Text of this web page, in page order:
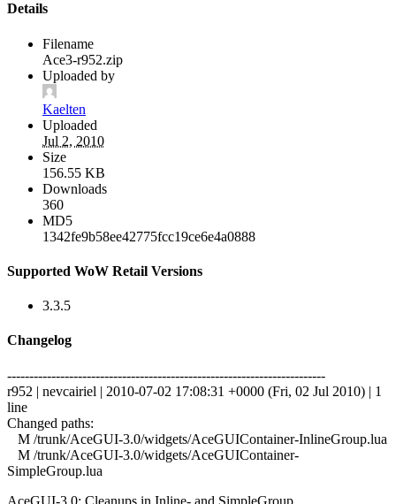
Details
Filename
Ace3-r952.zip
Uploaded by
Kaelten
Uploaded
Jul 2, 2010
Size
156.55 KB
Downloads
360
MD5
1342fe9b58ee42775fcc19ce6e4a0888
Supported WoW Retail Versions
3.3.5
Changelog
------------------------------------------------------------------------
r952 | nevcairiel | 2010-07-02 17:08:31 +0000 (Fri, 02 Jul 2010) | 1
line
Changed paths:
M /trunk/AceGUI-3.0/widgets/AceGUIContainer-InlineGroup.lua
M /trunk/AceGUI-3.0/widgets/AceGUIContainer-
SimpleGroup.lua
AceGUI-3.0: Cleanups in Inline- and SimpleGroup